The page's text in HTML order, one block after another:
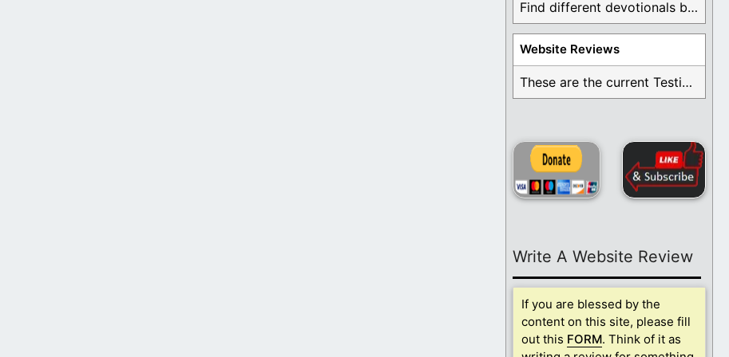
Find different devotionals by specific topics. Many are ...
Website Reviews
These are the current Testimonials for Daily Christian ...
Write A Website Review
If you are blessed by the
content on this site, please fill
out this FORM. Think of it as